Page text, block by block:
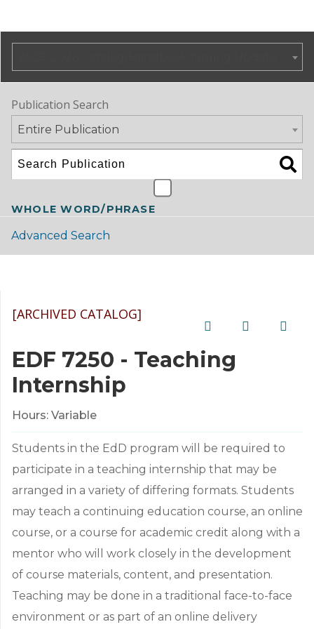
Publication Search
Entire Publication
WHOLE WORD/PHRASE
Advanced Search
[ARCHIVED CATALOG]
EDF 7250 - Teaching
Internship
Hours: Variable
Students in the EdD program will be required to
participate in a teaching internship that may be
arranged in a variety of differing formats. Students
may teach a continuing education course, an online
course, or a course for academic credit along with a
mentor who will work closely in the development
of course materials, content, and presentation.
Teaching may be done in a traditional face-to-face
environment or as part of an online delivery